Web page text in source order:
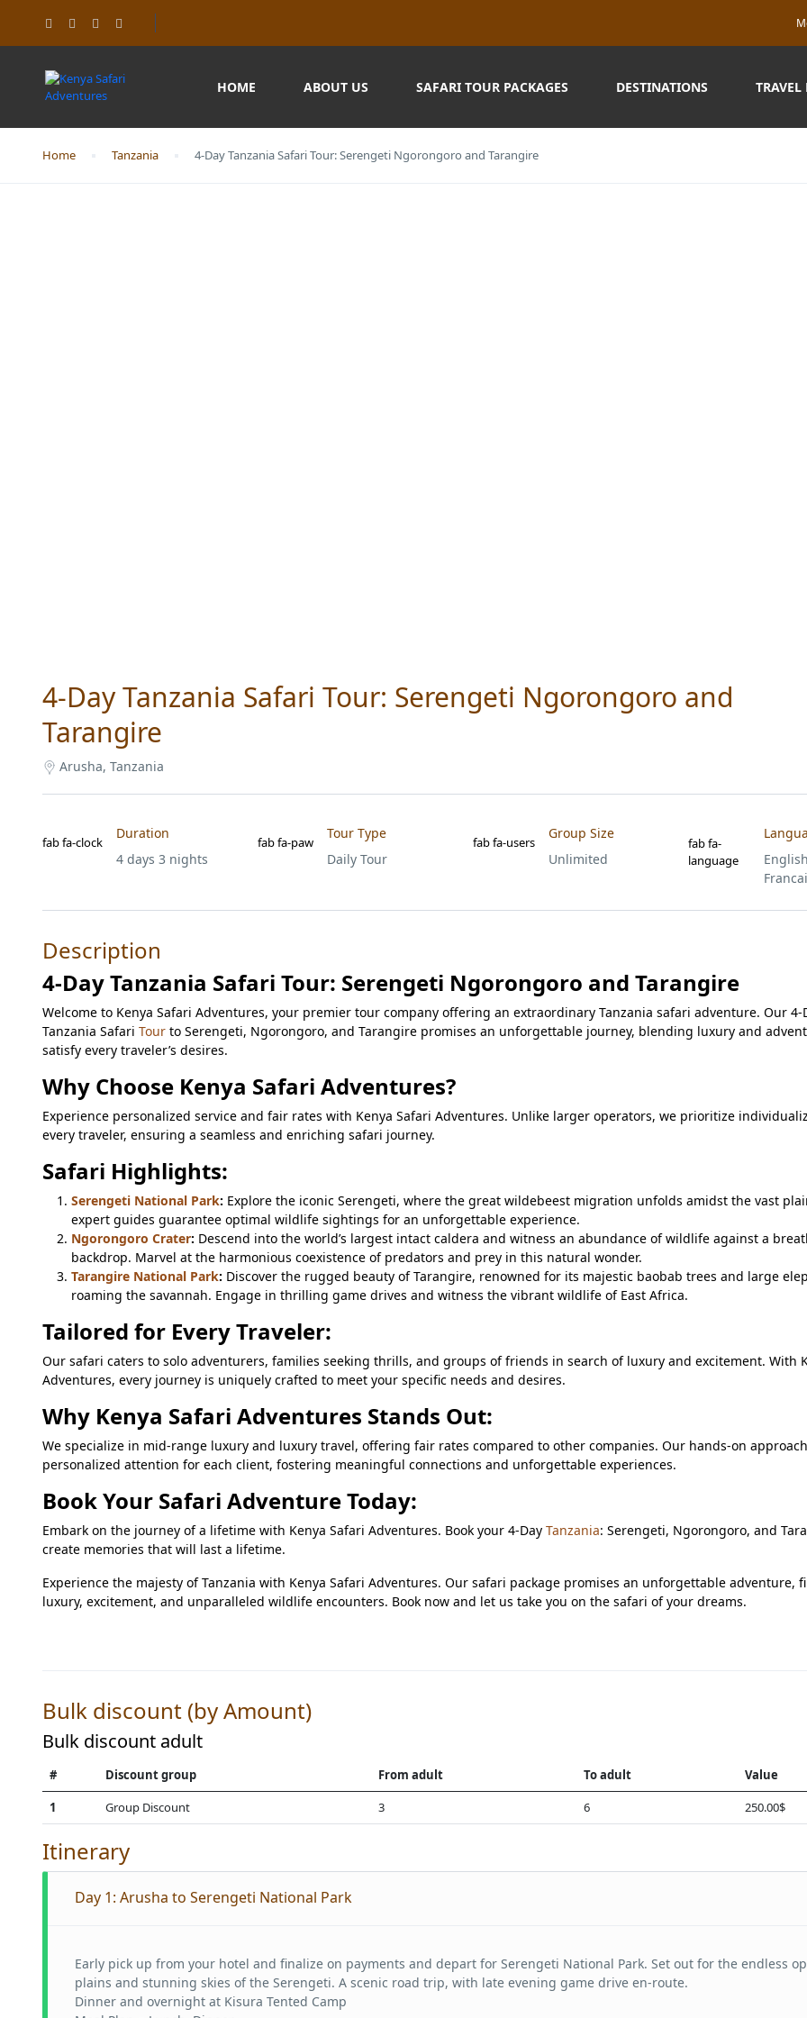
HOME ABOUT US SAFARI TOUR PACKAGES DESTINATIONS TRAVEL
Home Tanzania 4-Day Tanzania Safari Tour: Serengeti Ngorongoro and Tarangire
4-Day Tanzania Safari Tour: Serengeti Ngorongoro and
Tarangire
Arusha, Tanzania
fab fa-clock
Duration
4 days 3 nights
fab fa-paw
Tour Type
Daily Tour
fab fa-users
Group Size
Unlimited
fab fa-
language
Description
4-Day Tanzania Safari Tour: Serengeti Ngorongoro and Tarangire
Welcome to Kenya Safari Adventures, your premier tour company offering an extraordinary Tanzania safari adventure. Our 4-
Tanzania Safari Tour to Serengeti, Ngorongoro, and Tarangire promises an unforgettable journey, blending luxury and
satisfy every traveler’s desires.
Why Choose Kenya Safari Adventures?
Experience personalized service and fair rates with Kenya Safari Adventures. Unlike larger operators, we prioritize
every traveler, ensuring a seamless and enriching safari journey.
Safari Highlights:
Serengeti National Park: Explore the iconic Serengeti, where the great wildebeest migration unfolds amidst the vast
expert guides guarantee optimal wildlife sightings for an unforgettable experience.
Ngorongoro Crater: Descend into the world’s largest intact caldera and witness an abundance of wildlife against a
backdrop. Marvel at the harmonious coexistence of predators and prey in this natural wonder.
Tarangire National Park: Discover the rugged beauty of Tarangire, renowned for its majestic baobab trees and large
roaming the savannah. Engage in thrilling game drives and witness the vibrant wildlife of East Africa.
Tailored for Every Traveler:
Our safari caters to solo adventurers, families seeking thrills, and groups of friends in search of luxury and excitement. With
Adventures, every journey is uniquely crafted to meet your specific needs and desires.
Why Kenya Safari Adventures Stands Out:
We specialize in mid-range luxury and luxury travel, offering fair rates compared to other companies. Our hands-on
personalized attention for each client, fostering meaningful connections and unforgettable experiences.
Book Your Safari Adventure Today:
Embark on the journey of a lifetime with Kenya Safari Adventures. Book your 4-Day Tanzania: Serengeti, Ngorongoro, and
create memories that will last a lifetime.
Experience the majesty of Tanzania with Kenya Safari Adventures. Our safari package promises an unforgettable adventure,
luxury, excitement, and unparalleled wildlife encounters. Book now and let us take you on the safari of your dreams.
Bulk discount (by Amount)
Bulk discount adult
# Discount group From adult To adult
Value
1
Group Discount 3 6 250.00$
Itinerary
Day 1: Arusha to Serengeti National Park
Early pick up from your hotel and finalize on payments and depart for Serengeti National Park. Set out for the endless
plains and stunning skies of the Serengeti. A scenic road trip, with late evening game drive en-route.
Dinner and overnight at Kisura Tented Camp